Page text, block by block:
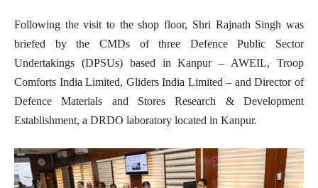
Following the visit to the shop floor, Shri Rajnath Singh was
briefed by the CMDs of three Defence Public Sector
Undertakings (DPSUs) based in Kanpur – AWEIL, Troop
Comforts India Limited, Gliders India Limited – and Director of
Defence Materials and Stores Research & Development
Establishment, a DRDO laboratory located in Kanpur.